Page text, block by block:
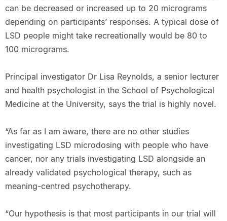
can be decreased or increased up to 20 micrograms
depending on participants’ responses. A typical dose of
LSD people might take recreationally would be 80 to
100 micrograms.
Principal investigator Dr Lisa Reynolds, a senior lecturer
and health psychologist in the School of Psychological
Medicine at the University, says the trial is highly novel.
“As far as I am aware, there are no other studies
investigating LSD microdosing with people who have
cancer, nor any trials investigating LSD alongside an
already validated psychological therapy, such as
meaning-centred psychotherapy.
“Our hypothesis is that most participants in our trial will